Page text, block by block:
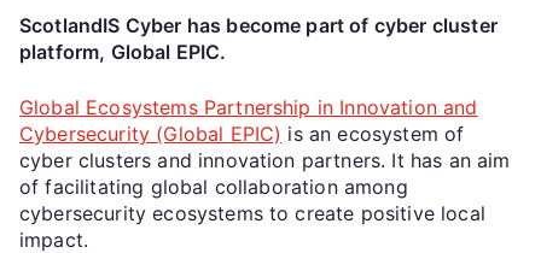
ScotlandIS Cyber has become part of cyber cluster
platform, Global EPIC.
Global Ecosystems Partnership in Innovation and
Cybersecurity (Global EPIC) is an ecosystem of
cyber clusters and innovation partners. It has an aim
of facilitating global collaboration among
cybersecurity ecosystems to create positive local
impact.